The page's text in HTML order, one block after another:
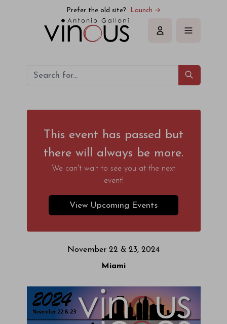
Prefer the old site? Launch →
Sign in
This event has passed but
there will always be more.
We can't wait to see you at the next
event!
View Upcoming Events
November 22 & 23, 2024
Miami